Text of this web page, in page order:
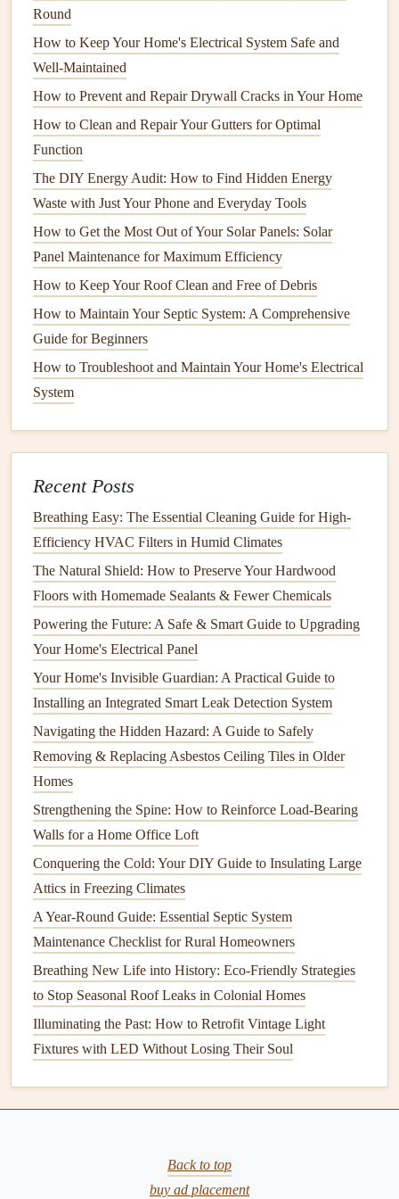
differences can
areas likebasementsandattics. This can cause
materialslike
3.GeneralWear and Tear
Homesnaturally experiencewear and tearover time, and
crackscan develop as a result of this gradual deterioration.
Age of the Home:Ashomesage, thematerials used
in construction, such asdrywall,plaster, andwood
can degrade. Settling and normal shifts in the
can cause smallcracksto appear. Thesecracks
issues.
TemperatureChanges:
fluctuations, especially between seasons, can cause
materials
formation ofcracks, particularly in areas that are not
insulatedproperly.
Impact
Damage
cause localizedcracks. While this is often repairable,
it's a reminder to handle thewallsandceilings
care to avoid unnecessarystress.
PreventingCracksin Your Home's
WallsandCeilings
While somecracksare inevitable, many can be prevented
with proper maintenanceand care. Here are severalsteps
you can take to reduce the risk of cracksin your home's
wallsandceilings.
1.Ensure a Stable
Thefoundationis the backbone of your home, and any
instability here can result incracks
Ensuring that yourfoundationis in goodconditioncan
prevent issues from developing in the first place.
MonitorforSignsofFoundation Problems
Regularly check forsignsof foundationmovement,
such asuneven floors,gapsaround windows and
any of thesesigns, contact a professional to assess the
conditionof thefoundation.
FixFoundation IssuesEarly:If yourfoundationis
settling or shifting, it's important to address the issue
to prevent further
Drainage Around the Home:
Round
How to Keep Your Home's Electrical System Safe and
Well-Maintained
How to Prevent and Repair Drywall Cracks in Your Home
How to Clean and Repair Your Gutters for Optimal
Function
The DIY Energy Audit: How to Find Hidden Energy
Waste with Just Your Phone and Everyday Tools
How to Get the Most Out of Your Solar Panels: Solar
Panel Maintenance for Maximum Efficiency
How to Keep Your Roof Clean and Free of Debris
How to Maintain Your Septic System: A Comprehensive
Guide for Beginners
How to Troubleshoot and Maintain Your Home's Electrical
System
Recent Posts
Breathing Easy: The Essential Cleaning Guide for High-
Efficiency HVAC Filters in Humid Climates
The Natural Shield: How to Preserve Your Hardwood
Floors with Homemade Sealants & Fewer Chemicals
Powering the Future: A Safe & Smart Guide to Upgrading
Your Home's Electrical Panel
Your Home's Invisible Guardian: A Practical Guide to
Installing an Integrated Smart Leak Detection System
Navigating the Hidden Hazard: A Guide to Safely
Removing & Replacing Asbestos Ceiling Tiles in Older
Homes
Strengthening the Spine: How to Reinforce Load-Bearing
Walls for a Home Office Loft
Conquering the Cold: Your DIY Guide to Insulating Large
Attics in Freezing Climates
A Year-Round Guide: Essential Septic System
Maintenance Checklist for Rural Homeowners
Breathing New Life into History: Eco-Friendly Strategies
to Stop Seasonal Roof Leaks in Colonial Homes
Illuminating the Past: How to Retrofit Vintage Light
Fixtures with LED Without Losing Their Soul
Back to top
buy ad placement